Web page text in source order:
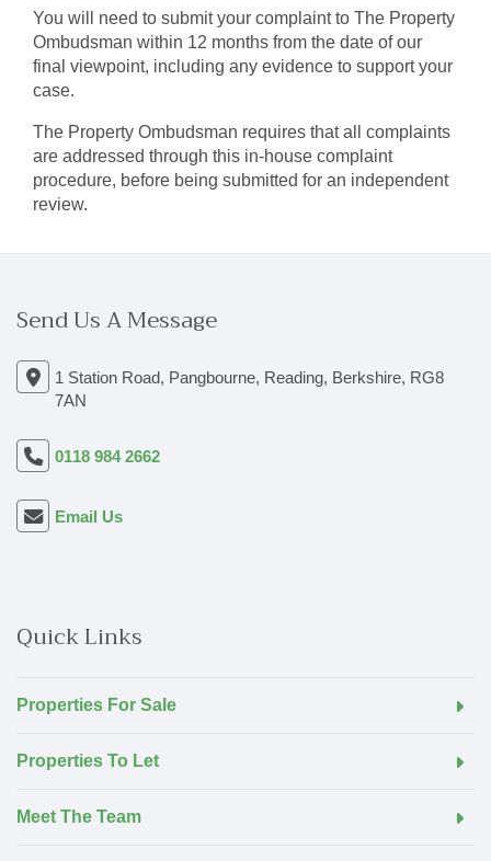
You will need to submit your complaint to The Property
Ombudsman within 12 months from the date of our
final viewpoint, including any evidence to support your
case.
The Property Ombudsman requires that all complaints
are addressed through this in-house complaint
procedure, before being submitted for an independent
review.
Send Us A Message
1 Station Road, Pangbourne, Reading, Berkshire, RG8
7AN
0118 984 2662
Email Us
Quick Links
Properties For Sale
Properties To Let
Meet The Team